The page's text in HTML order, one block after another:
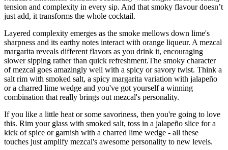
tension and complexity in every sip. And that smoky flavour doesn’t
just add, it transforms the whole cocktail.
Layered complexity emerges as the smoke mellows down lime's
sharpness and its earthy notes interact with orange liqueur. A mezcal
margarita reveals different flavors as you drink it, encouraging
slower sipping rather than quick refreshment.The smoky character
of mezcal goes amazingly well with a spicy or savory twist. Think a
salt rim with smoked salt, a spicy margarita variation with jalapeño
or a charred lime wedge and you've got yourself a winning
combination that really brings out mezcal's personality.
If you like a little heat or some savoriness, then you're going to love
this. Rim your glass with smoked salt, toss in a jalapeño slice for a
kick of spice or garnish with a charred lime wedge - all these
touches just amplify mezcal's awesome personality to new levels.